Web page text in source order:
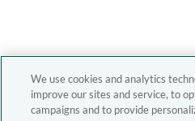
We use cookies and analytics
improve our sites and service, to
campaigns and to provide